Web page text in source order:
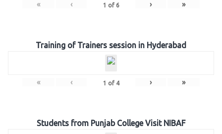
« ‹ 1 of 6 › »
Training of Trainers session in Hyderabad
« ‹ 1 of 4 › »
Students from Punjab College Visit NIBAF